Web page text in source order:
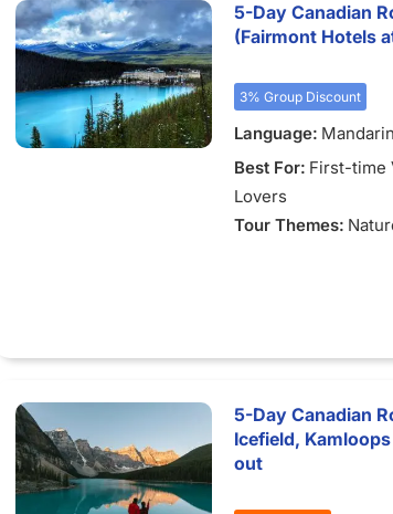
5-Day Canadian
(Fairmont Hotels
3% Group Discount
Language:
Best For: First-time
Lovers
Tour Themes:
5-Day Canadian
Icefield,
out